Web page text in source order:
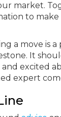
market.
to make
a move is
It
excited
expert